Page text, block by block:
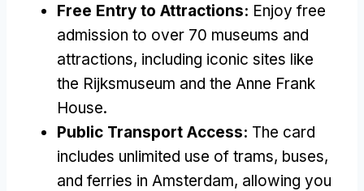
Free Entry to Attractions: Enjoy free
admission to over 70 museums and
attractions, including iconic sites like
the Rijksmuseum and the Anne Frank
House.
Public Transport Access: The card
includes unlimited use of trams, buses,
and ferries in Amsterdam, allowing you